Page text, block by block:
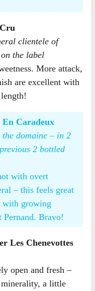
clientele of
on the label
More attack,
are excellent with
En Caradeux
domaine – in 2
2 bottled
with overt
– this feels great
with growing
Bravo!
Les Chenevottes
open and fresh –
a little